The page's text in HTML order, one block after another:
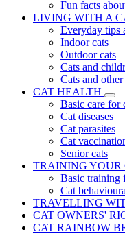
Fun facts
LIVING WITH A
Everyday tips
Indoor cats
Outdoor cats
Cats and
Cats and other
CAT HEALTH
Basic care for
Cat diseases
Cat parasites
Cat
Senior cats
TRAINING YOUR
Basic training
Cat
TRAVELLING
CAT OWNERS'
CAT RAINBOW